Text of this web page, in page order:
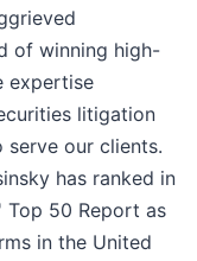
of winning high-
expertise
litigation
our clients.
has ranked in
Top 50 Report as
in the United